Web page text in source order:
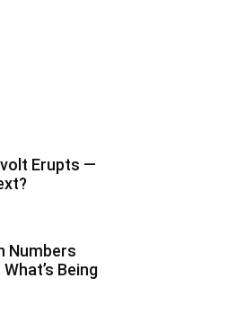
Erupts —
Numbers
Being